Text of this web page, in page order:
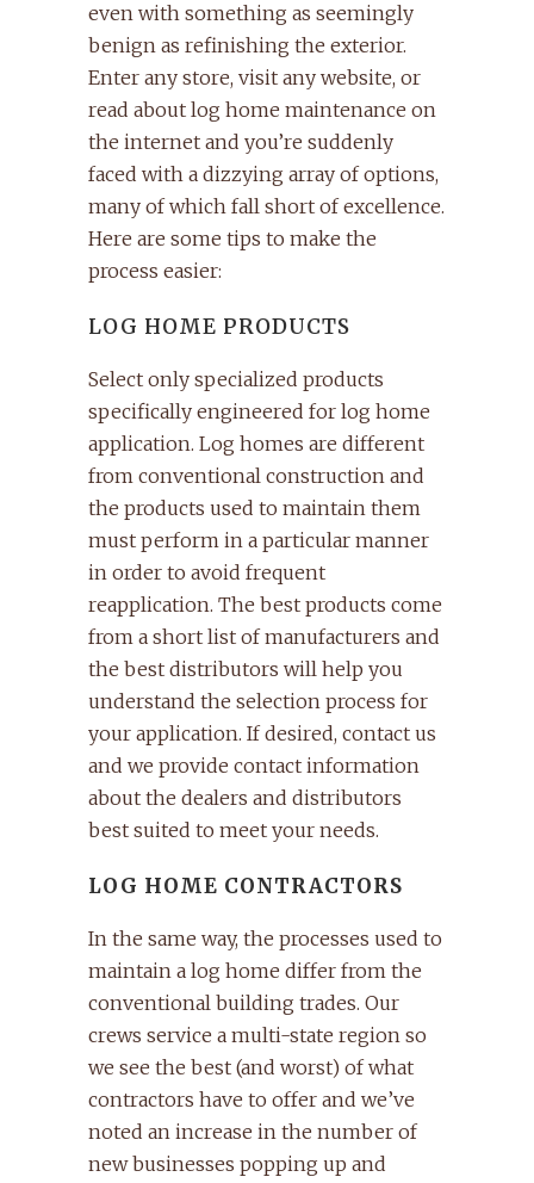
even with something as seemingly
benign as refinishing the exterior.
Enter any store, visit any website, or
read about log home maintenance on
the internet and you’re suddenly
faced with a dizzying array of options,
many of which fall short of excellence.
Here are some tips to make the
process easier:
LOG HOME PRODUCTS
Select only specialized products
specifically engineered for log home
application. Log homes are different
from conventional construction and
the products used to maintain them
must perform in a particular manner
in order to avoid frequent
reapplication. The best products come
from a short list of manufacturers and
the best distributors will help you
understand the selection process for
your application. If desired, contact us
and we provide contact information
about the dealers and distributors
best suited to meet your needs.
LOG HOME CONTRACTORS
In the same way, the processes used to
maintain a log home differ from the
conventional building trades. Our
crews service a multi-state region so
we see the best (and worst) of what
contractors have to offer and we’ve
noted an increase in the number of
new businesses popping up and